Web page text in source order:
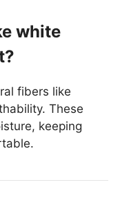
white
fibers like
These
keeping